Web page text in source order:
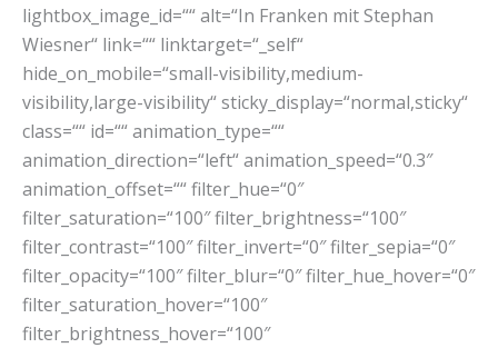
lightbox_image_id=““ alt=“In Franken mit Stephan
Wiesner“ link=““ linktarget=“_self“
hide_on_mobile=“small-visibility,medium-
visibility,large-visibility“ sticky_display=“normal,sticky“
class=““ id=““ animation_type=““
animation_direction=“left“ animation_speed=“0.3″
animation_offset=““ filter_hue=“0″
filter_saturation=“100″ filter_brightness=“100″
filter_contrast=“100″ filter_invert=“0″ filter_sepia=“0″
filter_opacity=“100″ filter_blur=“0″ filter_hue_hover=“0″
filter_saturation_hover=“100″
filter_brightness_hover=“100″